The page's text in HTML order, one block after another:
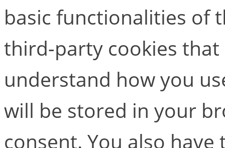
basic functionalities of
third-party cookies that
understand how you
will be stored in your
consent. You also